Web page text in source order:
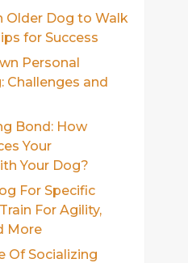
Older Dog to Walk
for Success
Personal
Challenges and
Bond: How
Your
Your Dog?
For Specific
For Agility,
More
Of Socializing